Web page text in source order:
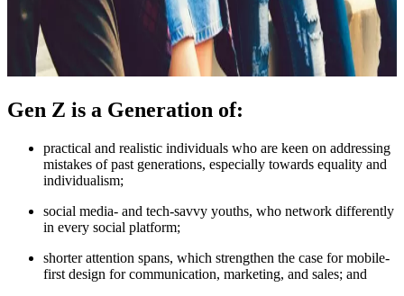
Gen Z is a Generation of:
practical and realistic individuals who are keen on addressing
mistakes of past generations, especially towards equality and
individualism;
social media- and tech-savvy youths, who network differently
in every social platform;
shorter attention spans, which strengthen the case for mobile-
first design for communication, marketing, and sales; and